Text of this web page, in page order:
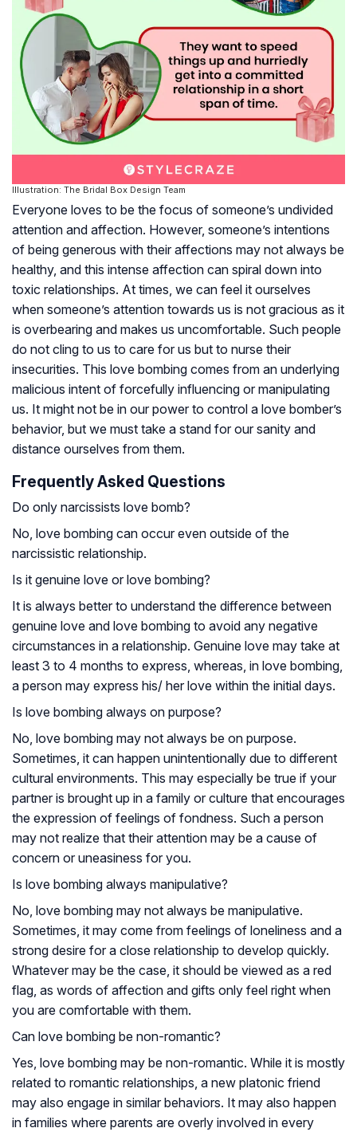
Illustration: The Bridal Box Design Team
Everyone loves to be the focus of someone’s undivided
attention and affection. However, someone’s intentions
of being generous with their affections may not always be
healthy, and this intense affection can spiral down into
toxic relationships. At times, we can feel it ourselves
when someone’s attention towards us is not gracious as it
is overbearing and makes us uncomfortable. Such people
do not cling to us to care for us but to nurse their
insecurities. This love bombing comes from an underlying
malicious intent of forcefully influencing or manipulating
us. It might not be in our power to control a love bomber’s
behavior, but we must take a stand for our sanity and
distance ourselves from them.
Frequently Asked Questions
Do only narcissists love bomb?
No, love bombing can occur even outside of the
narcissistic relationship.
Is it genuine love or love bombing?
It is always better to understand the difference between
genuine love and love bombing to avoid any negative
circumstances in a relationship. Genuine love may take at
least 3 to 4 months to express, whereas, in love bombing,
a person may express his/ her love within the initial days.
Is love bombing always on purpose?
No, love bombing may not always be on purpose.
Sometimes, it can happen unintentionally due to different
cultural environments. This may especially be true if your
partner is brought up in a family or culture that encourages
the expression of feelings of fondness. Such a person
may not realize that their attention may be a cause of
concern or uneasiness for you.
Is love bombing always manipulative?
No, love bombing may not always be manipulative.
Sometimes, it may come from feelings of loneliness and a
strong desire for a close relationship to develop quickly.
Whatever may be the case, it should be viewed as a red
flag, as words of affection and gifts only feel right when
you are comfortable with them.
Can love bombing be non-romantic?
Yes, love bombing may be non-romantic. While it is mostly
related to romantic relationships, a new platonic friend
may also engage in similar behaviors. It may also happen
in families where parents are overly involved in every